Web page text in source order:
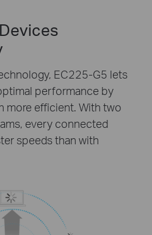
EC225-G5 lets
performance by
more efficient. With two
every connected
speeds than with